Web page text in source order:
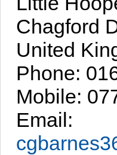
Chagford
United
Phone:
Mobile:
Email: